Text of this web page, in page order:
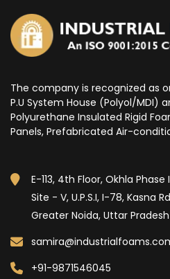
The company is recognized as
P.U System House (Polyol/MDI)
Polyurethane Insulated Rigid
Panels, Prefabricated Air-
E-113, 4th Floor, Okhla Phase
Site - V, U.P.S.I, I-78, Kasna
Greater Noida, Uttar Pradesh
+91-9871546045